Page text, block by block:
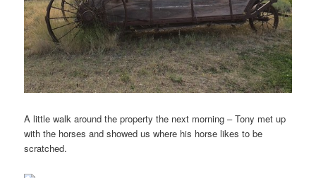
A little walk around the property the next morning – Tony met up
with the horses and showed us where his horse likes to be
scratched.